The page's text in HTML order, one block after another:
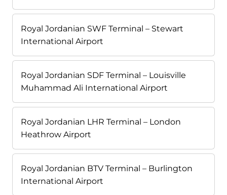
Royal Jordanian SWF Terminal – Stewart
International Airport
Royal Jordanian SDF Terminal – Louisville
Muhammad Ali International Airport
Royal Jordanian LHR Terminal – London
Heathrow Airport
Royal Jordanian BTV Terminal – Burlington
International Airport